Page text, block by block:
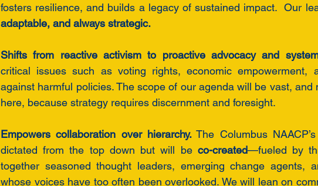
fosters resilience, and builds a legacy of sustained impact.  Our
adaptable, and always strategic.
Shifts from reactive activism to proactive advocacy and
critical issues such as voting rights, economic empowerment,
against harmful policies. The scope of our agenda will be vast, and
here, because strategy requires discernment and foresight.
Empowers collaboration over hierarchy. The Columbus
dictated from the top down but will be co-created—fueled by
together seasoned thought leaders, emerging change agents,
whose voices have too often been overlooked. We will lean on